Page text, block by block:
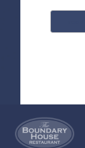
Callahan’s
NEW:
The
Pea
Privacy